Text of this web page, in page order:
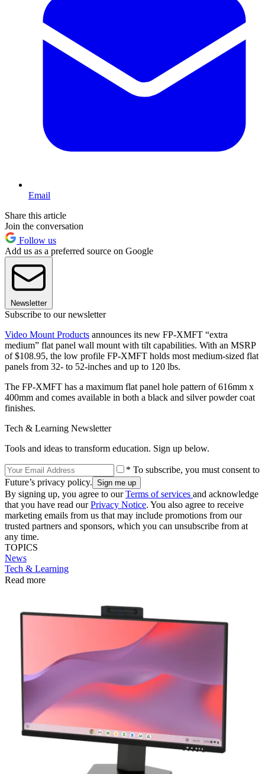
Email
Share this article
Join the conversation
Follow us
Add us as a preferred source on Google
Newsletter
Subscribe to our newsletter
Video Mount Products announces its new FP-XMFT “extra
medium” flat panel wall mount with tilt capabilities. With an MSRP
of $108.95, the low profile FP-XMFT holds most medium-sized flat
panels from 32- to 52-inches and up to 120 lbs.
The FP-XMFT has a maximum flat panel hole pattern of 616mm x
400mm and comes available in both a black and silver powder coat
finishes.
Tech & Learning Newsletter
Tools and ideas to transform education. Sign up below.
* To subscribe, you must consent to
Future’s privacy policy.
By signing up, you agree to ourTerms of services and acknowledge
that you have read ourPrivacy Notice. You also agree to receive
marketing emails from us that may include promotions from our
trusted partners and sponsors, which you can unsubscribe from at
any time.
TOPICS
News
Tech & Learning
Read more